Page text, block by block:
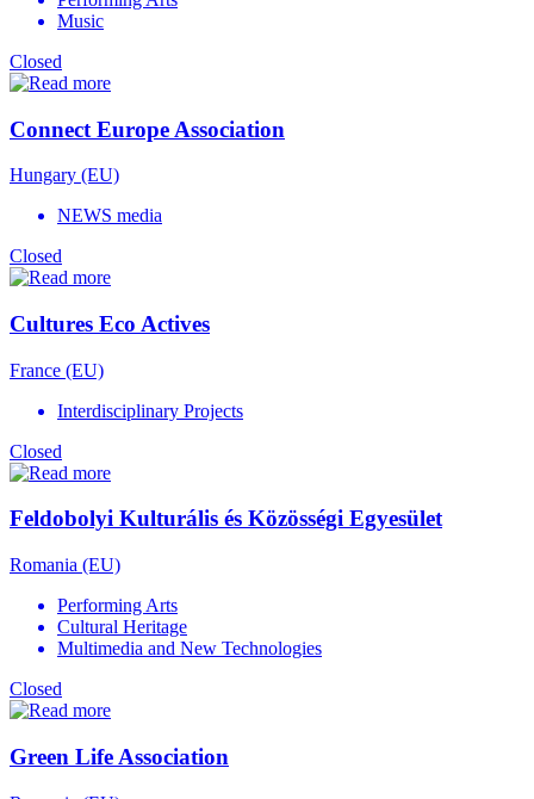
Music
Closed
Connect Europe Association
Hungary (EU)
NEWS media
Closed
Cultures Eco Actives
France (EU)
Interdisciplinary Projects
Closed
Feldobolyi Kulturális és Közösségi Egyesület
Romania (EU)
Performing Arts
Cultural Heritage
Multimedia and New Technologies
Closed
Green Life Association